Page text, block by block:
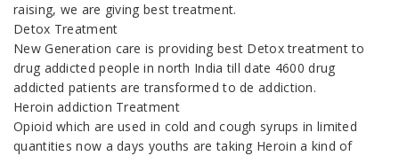
raising, we are giving best treatment.
Detox Treatment
New Generation care is providing best Detox treatment to
drug addicted people in north India till date 4600 drug
addicted patients are transformed to de addiction.
Heroin addiction Treatment
Opioid which are used in cold and cough syrups in limited
quantities now a days youths are taking Heroin a kind of